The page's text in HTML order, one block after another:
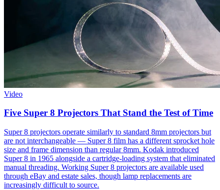
Video
Five Super 8 Projectors That Stand the Test of Time
Super 8 projectors operate similarly to standard 8mm projectors but
are not interchangeable — Super 8 film has a different sprocket hole
size and frame dimension than regular 8mm. Kodak introduced
Super 8 in 1965 alongside a cartridge-loading system that eliminated
manual threading. Working Super 8 projectors are available used
through eBay and estate sales, though lamp replacements are
increasingly difficult to source.